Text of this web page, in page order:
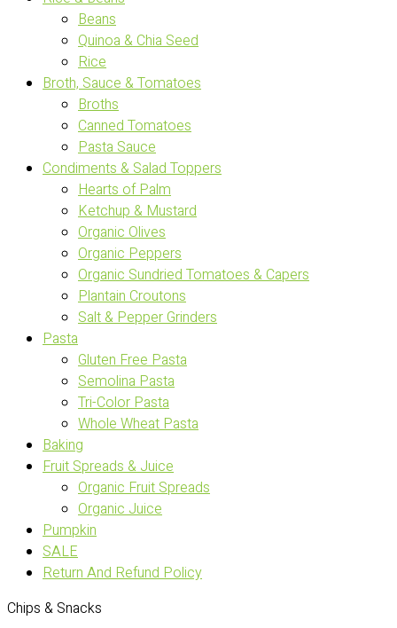
Beans
Quinoa & Chia Seed
Rice
Broth, Sauce & Tomatoes
Broths
Canned Tomatoes
Pasta Sauce
Condiments & Salad Toppers
Hearts of Palm
Ketchup & Mustard
Organic Olives
Organic Peppers
Organic Sundried Tomatoes & Capers
Plantain Croutons
Salt & Pepper Grinders
Pasta
Gluten Free Pasta
Semolina Pasta
Tri-Color Pasta
Whole Wheat Pasta
Baking
Fruit Spreads & Juice
Organic Fruit Spreads
Organic Juice
Pumpkin
SALE
Return And Refund Policy
Chips & Snacks